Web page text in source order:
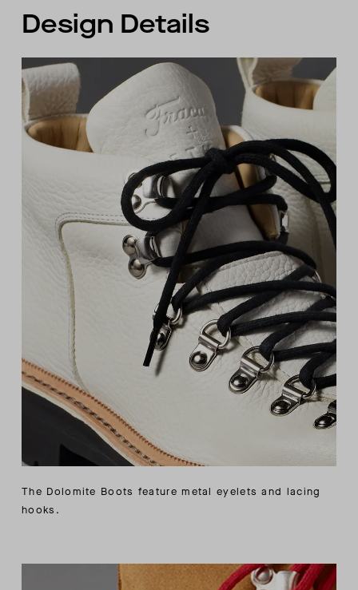
Design Details
The Dolomite Boots feature metal eyelets and lacing
hooks.